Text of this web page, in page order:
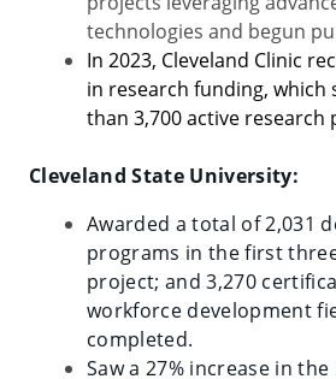
technologies and begun
In 2023, Cleveland Clinic
in research funding,
than 3,700 active research
Cleveland State University:
Awarded a total of 2,031
programs in the first
project; and 3,270
workforce development
completed.
Saw a 27% increase in